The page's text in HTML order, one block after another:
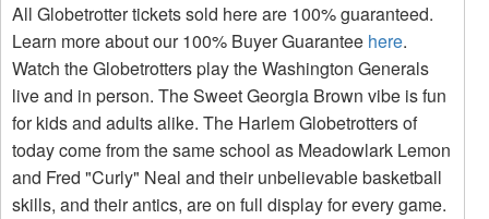
All Globetrotter tickets sold here are 100% guaranteed.
Learn more about our 100% Buyer Guarantee here.
Watch the Globetrotters play the Washington Generals
live and in person. The Sweet Georgia Brown vibe is fun
for kids and adults alike. The Harlem Globetrotters of
today come from the same school as Meadowlark Lemon
and Fred "Curly" Neal and their unbelievable basketball
skills, and their antics, are on full display for every game.